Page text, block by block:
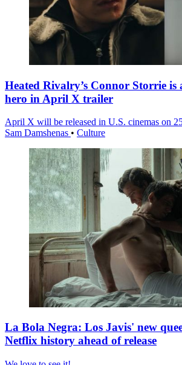
Heated Rivalry’s Connor Storrie
hero in April X trailer
April X will be released in U.S. cinemas on
Sam Damshenas • Culture
La Bola Negra: Los Javis' new
Netflix history ahead of release